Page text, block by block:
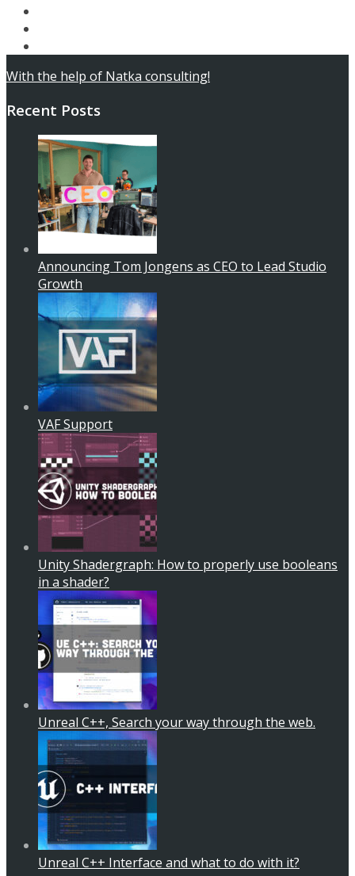
With the help of Natka consulting!
Recent Posts
Announcing Tom Jongens as CEO to Lead Studio
Growth
VAF Support
Unity Shadergraph: How to properly use booleans
in a shader?
Unreal C++, Search your way through the web.
Unreal C++ Interface and what to do with it?